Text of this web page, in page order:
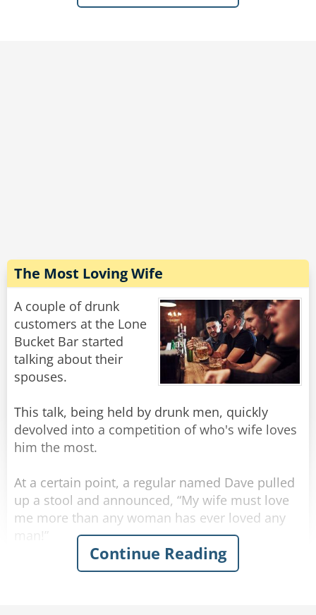
The Most Loving Wife
A couple of drunk
customers at the Lone
Bucket Bar started
talking about their
spouses.
This talk, being held by drunk men, quickly
devolved into a competition of who's wife loves
him the most.
At a certain point, a regular named Dave pulled
up a stool and announced, “My wife must love
me more than any woman has ever loved any
man!”
“What makes you say that?” inquired the
bartender, as well as several of the group.
Continue Reading